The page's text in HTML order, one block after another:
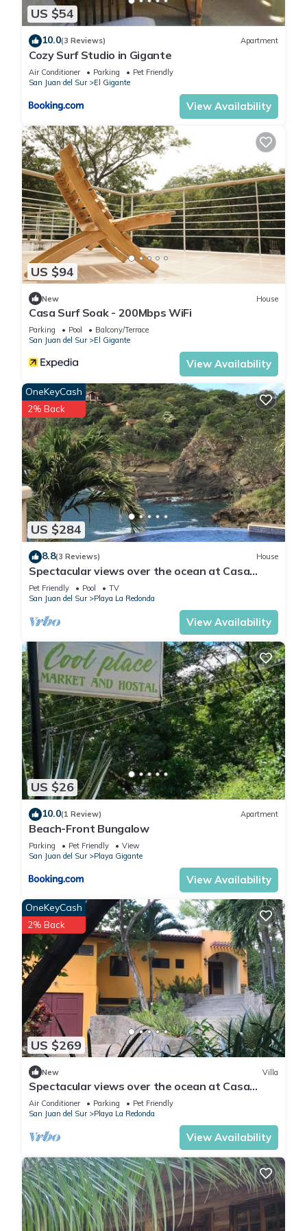
US $54
10.0(3 Reviews) Apartment
Cozy Surf Studio in Gigante
Air Conditioner Parking
Pet Friendly
San Juan del Sur
El Gigante
View Availability
US $94
New House
Casa Surf Soak - 200Mbps WiFi
Parking Pool
Balcony/Terrace
San Juan del Sur
El Gigante
View Availability
US $284
OneKeyCash
2% Back
8.8(3 Reviews) House
Spectacular views over the ocean at Casa
Ezulwini
Pet Friendly Pool
TV
San Juan del Sur
Playa La Redonda
View Availability
US $26
10.0(1 Review) Apartment
Beach-Front Bungalow
Parking Pet Friendly
View
San Juan del Sur
Playa Gigante
View Availability
US $269
OneKeyCash
2% Back
New Villa
Spectacular views over the ocean at Casa
Ezulwini
Air Conditioner Parking
Pet Friendly
San Juan del Sur
Playa La Redonda
View Availability